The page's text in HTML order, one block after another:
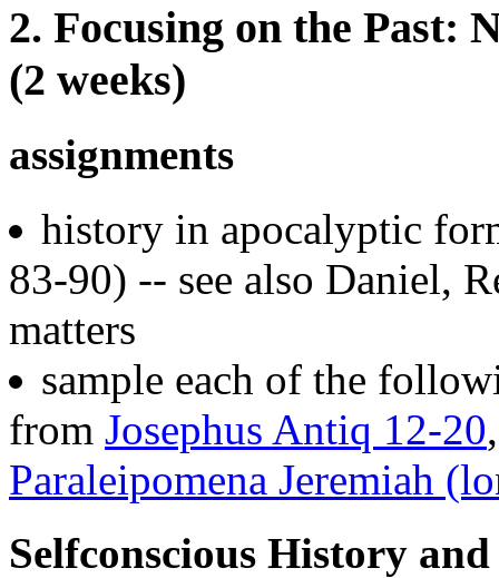
2. Focusing on the Past:
(2 weeks)
assignments
history in apocalyptic
83-90) -- see also Daniel,
matters
sample each of the
from Josephus Antiq 12-20
Paraleipomena Jeremiah
Selfconscious History